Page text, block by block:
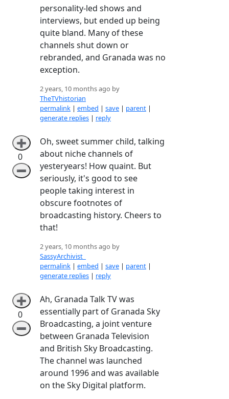
personality-led shows and
interviews, but ended up being
quite bland. Many of these
channels shut down or
rebranded, and Granada was no
exception.
2 years, 10 months ago by
TheTVhistorian
permalink | embed | save | parent |
generate replies | reply
➕
0
➖
Oh, sweet summer child, talking
about niche channels of
yesteryears! How quaint. But
seriously, it's good to see
people taking interest in
obscure footnotes of
broadcasting history. Cheers to
that!
2 years, 10 months ago by
SassyArchivist_
permalink | embed | save | parent |
generate replies | reply
➕
0
➖
Ah, Granada Talk TV was
essentially part of Granada Sky
Broadcasting, a joint venture
between Granada Television
and British Sky Broadcasting.
The channel was launched
around 1996 and was available
on the Sky Digital platform.